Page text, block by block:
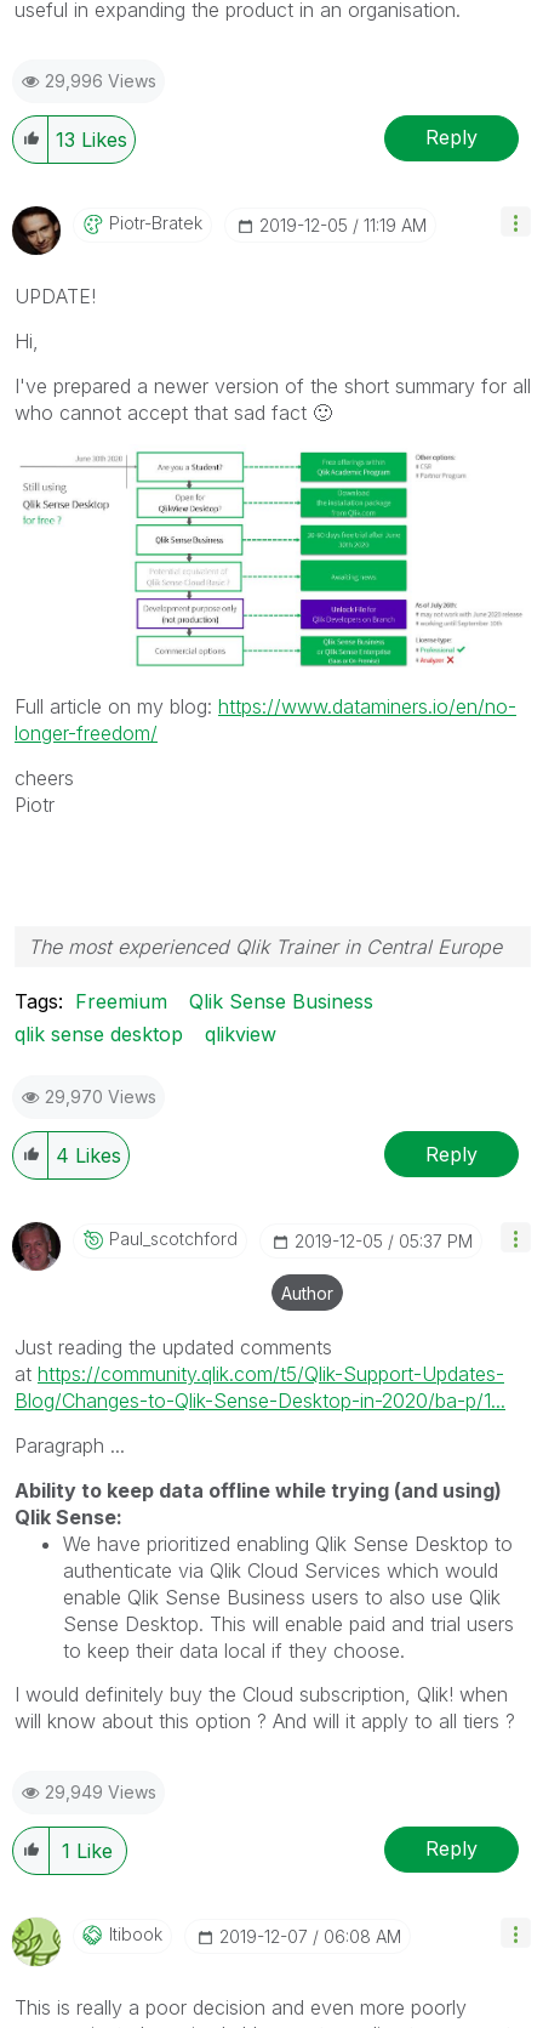
useful in expanding the product in an organisation.
29,996 Views
13 Likes Reply
Piotr-Bratek ‎2019-12-05 11:19 AM
UPDATE!
Hi,
I've prepared a newer version of the short summary for all
who cannot accept that sad fact 🙂
Full article on my blog: https://www.dataminers.io/en/no-
longer-freedom/
cheers
Piotr
The most experienced Qlik Trainer in Central Europe
Tags: Freemium
Qlik Sense Business
qlik sense desktop
qlikview
29,970 Views
4 Likes Reply
Paul_scotchford ‎2019-12-05 05:37 PM
Author
Just reading the updated comments
at https://community.qlik.com/t5/Qlik-Support-Updates-
Blog/Changes-to-Qlik-Sense-Desktop-in-2020/ba-p/1...
Paragraph ...
Ability to keep data offline while trying (and using)
Qlik Sense:
We have prioritized enabling Qlik Sense Desktop to
authenticate via Qlik Cloud Services which would
enable Qlik Sense Business users to also use Qlik
Sense Desktop. This will enable paid and trial users
to keep their data local if they choose.
I would definitely buy the Cloud subscription, Qlik! when
will know about this option ? And will it apply to all tiers ?
29,949 Views
1 Like Reply
Itibook ‎2019-12-07 06:08 AM
This is really a poor decision and even more poorly